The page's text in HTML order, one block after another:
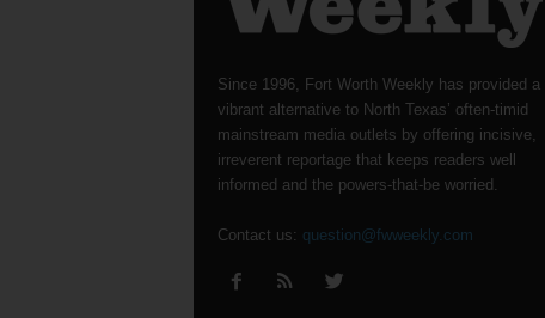
Since 1996, Fort Worth Weekly has provided a
vibrant alternative to North Texas’ often-timid
mainstream media outlets by offering incisive,
irreverent reportage that keeps readers well
informed and the powers-that-be worried.
Contact us: question@fwweekly.com